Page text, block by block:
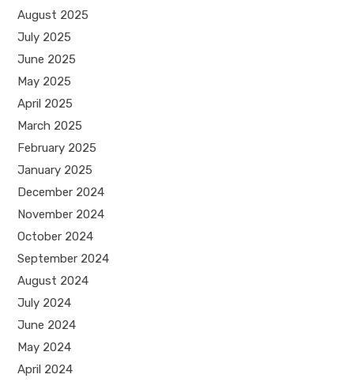
August 2025
July 2025
June 2025
May 2025
April 2025
March 2025
February 2025
January 2025
December 2024
November 2024
October 2024
September 2024
August 2024
July 2024
June 2024
May 2024
April 2024